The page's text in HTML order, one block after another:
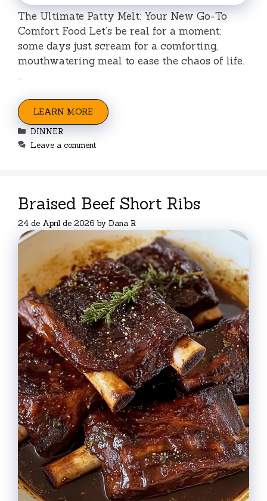
The Ultimate Patty Melt: Your New Go-To
Comfort Food Let’s be real for a moment;
some days just scream for a comforting,
mouthwatering meal to ease the chaos of life.
…
LEARN MORE
Categories
DINNER
Leave a comment
Braised Beef Short Ribs
24 de April de 2026 by Dana R